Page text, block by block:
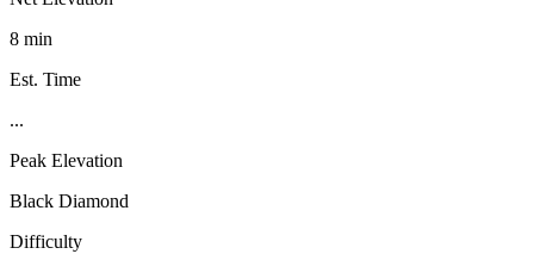
8 min
Est. Time
...
Peak Elevation
Black Diamond
Difficulty